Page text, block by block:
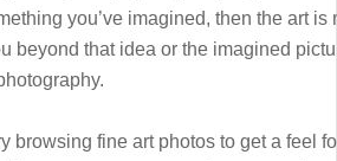
you’ve imagined, then the art
beyond that idea or the imagined
browsing fine art photos to get a feel